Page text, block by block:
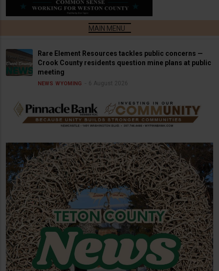
Rare Element Resources tackles public concerns —
Crook County residents question mine plans at public
meeting
NEWS WYOMING 6 August 2026